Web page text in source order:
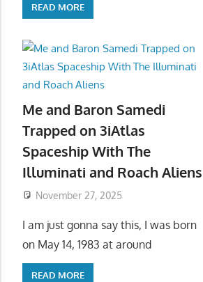
READ MORE
Me and Baron Samedi
Trapped on 3iAtlas
Spaceship With The
Illuminati and Roach Aliens
November 27, 2025
I am just gonna say this, I was born
on May 14, 1983 at around
READ MORE